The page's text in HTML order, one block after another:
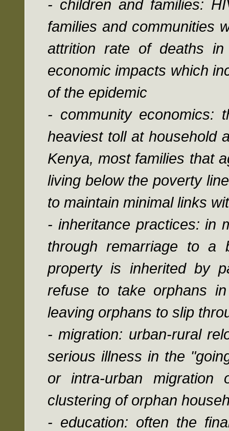
- children and families:
families and communities
attrition rate of deaths
economic impacts which
of the epidemic
- community economics:
heaviest toll at household
Kenya, most families that
living below the poverty
to maintain minimal links
- inheritance practices: in
through remarriage to a
property is inherited by
refuse to take orphans
leaving orphans to slip
- migration: urban-rural
serious illness in the
or intra-urban
clustering of orphan
- education: often the